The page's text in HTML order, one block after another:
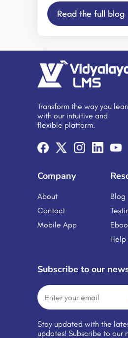
the standard for
in corporate settings.
classroom training has
room, walked them
material, had some
a quiz at the end. Done.
are changing now—and
LMS Even Matters
Read the full blog
Transform the way you
with our intuitive and
flexible platform.
Company
About
Contact
Mobile App
Blog
Subscribe to our
Stay updated with the
updates! Subscribe to our